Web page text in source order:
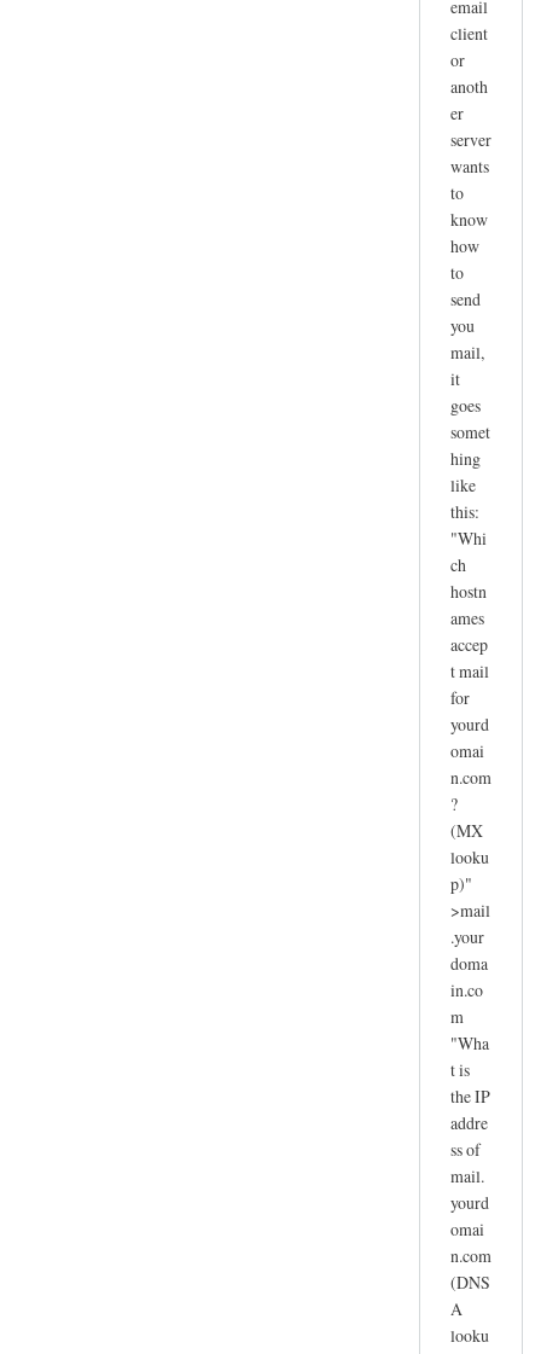
email
client
or
anoth
er
server
wants
to
know
how
to
send
you
mail,
it
goes
somet
hing
like
this:
"Whi
ch
hostn
ames
accep
t mail
for
yourd
omai
n.com
?
(MX
looku
p)"
>mail
.your
doma
in.co
m
"Wha
t is
the IP
addre
ss of
mail.
yourd
omai
n.com
(DNS
A
looku